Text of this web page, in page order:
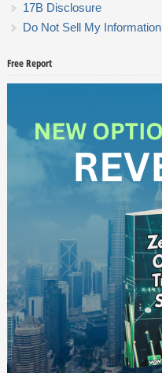
17B Disclosure
Do Not Sell My Information
Free Report